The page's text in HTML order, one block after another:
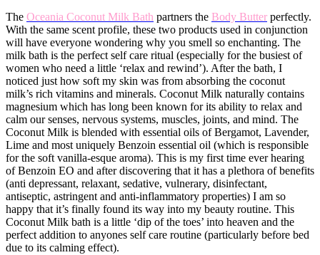
​The Oceania Coconut Milk Bath partners the Body Butter perfectly.
With the same scent profile, these two products used in conjunction
will have everyone wondering why you smell so enchanting. The
milk bath is the perfect self care ritual (especially for the busiest of
women who need a little ‘relax and rewind’). After the bath, I
noticed just how soft my skin was from absorbing the coconut
milk’s rich vitamins and minerals. Coconut Milk naturally contains
magnesium which has long been known for its ability to relax and
calm our senses, nervous systems, ​muscles, joints, and mind. The
Coconut Milk is blended with essential oils of Bergamot, Lavender,
Lime and most uniquely Benzoin essential oil (which is responsible
for the soft vanilla-esque aroma). This is my first time ever hearing
of Benzoin EO and after discovering that it has a plethora of benefits
(anti depressant, relaxant, sedative, vulnerary, disinfectant,
antiseptic, astringent and anti-inflammatory properties) I am so
happy that it’s finally found its way into my beauty routine. This
Coconut Milk bath is a little ‘dip of the toes’ into heaven and the
perfect addition to anyones self care routine (particularly before bed
due to its calming effect).